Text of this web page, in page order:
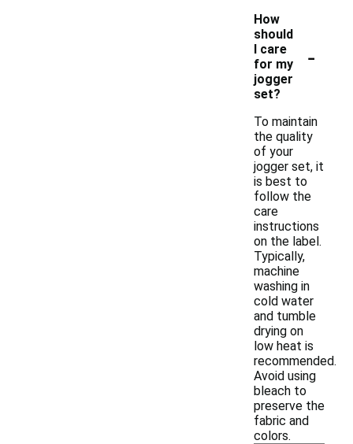
How
should
I care
for my
jogger
set?
-
To maintain
the quality
of your
jogger set, it
is best to
follow the
care
instructions
on the label.
Typically,
machine
washing in
cold water
and tumble
drying on
low heat is
recommended.
Avoid using
bleach to
preserve the
fabric and
colors.